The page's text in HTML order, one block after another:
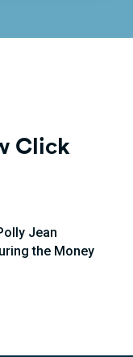
Click
Jean
the Money